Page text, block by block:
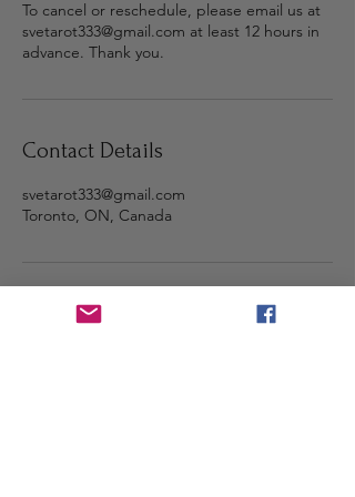
To cancel or reschedule, please email us at
svetarot333@gmail.com at least 12 hours in
advance. Thank you.
Contact Details
svetarot333@gmail.com
Toronto, ON, Canada